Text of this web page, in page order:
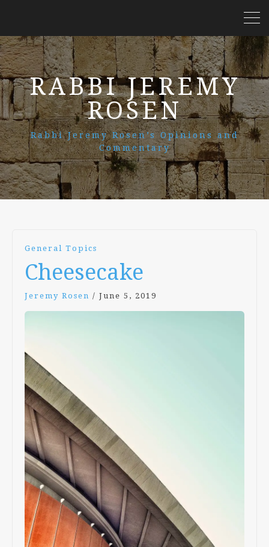
RABBI JEREMY
ROSEN
Rabbi Jeremy Rosen’s Opinions and
Commentary
General Topics
Cheesecake
Jeremy Rosen / June 5, 2019